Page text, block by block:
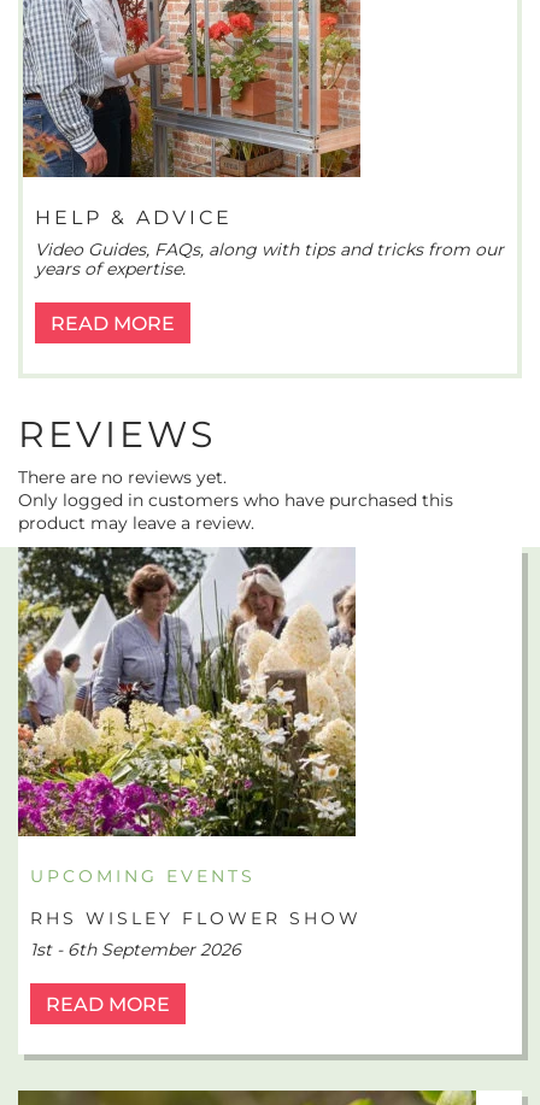
HELP & ADVICE
Video Guides, FAQs, along with tips and tricks from our
years of expertise.
READ MORE
REVIEWS
There are no reviews yet.
Only logged in customers who have purchased this
product may leave a review.
UPCOMING EVENTS
RHS WISLEY FLOWER SHOW
1st - 6th September 2026
READ MORE